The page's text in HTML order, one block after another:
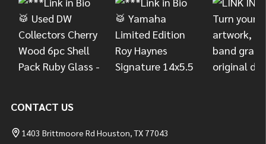
CONTACT US
1403 Brittmoore Rd Houston, TX 77043